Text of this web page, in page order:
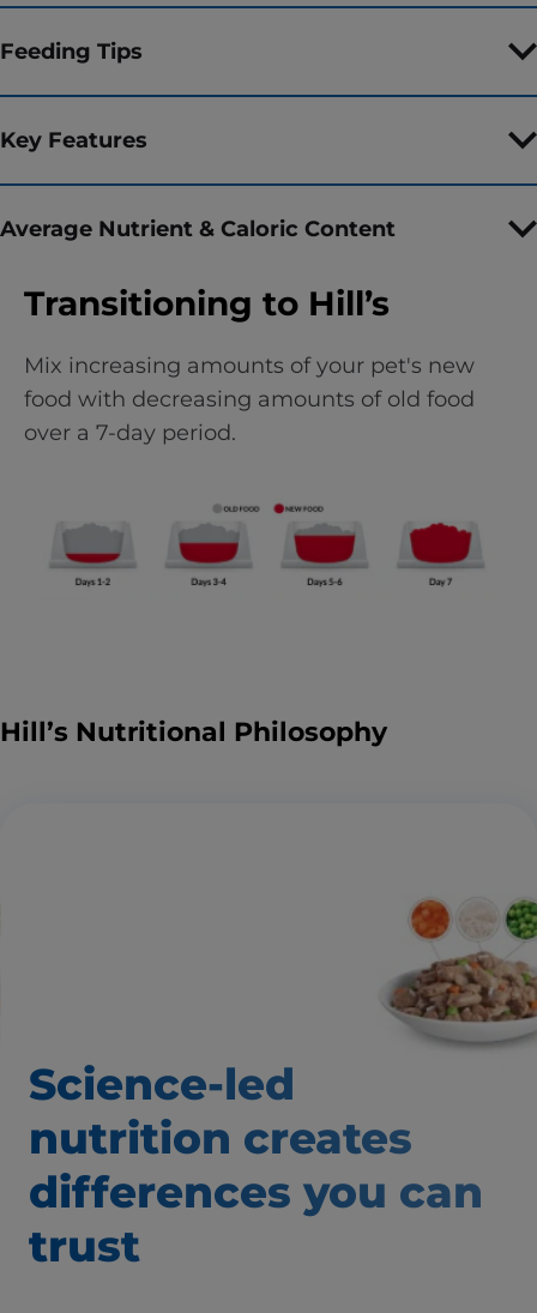
Feeding Tips
Key Features
Average Nutrient & Caloric Content
Transitioning to Hill’s
Mix increasing amounts of your pet's new
food with decreasing amounts of old food
over a 7-day period.
Hill’s Nutritional Philosophy
Science-led
nutrition creates
differences you can
trust